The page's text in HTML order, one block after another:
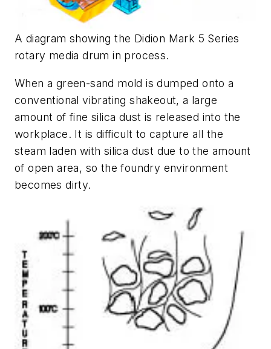
A diagram showing the Didion Mark 5 Series
rotary media drum in process.
When a green-sand mold is dumped onto a
conventional vibrating shakeout, a large
amount of fine silica dust is released into the
workplace. It is difficult to capture all the
steam laden with silica dust due to the amount
of open area, so the foundry environment
becomes dirty.